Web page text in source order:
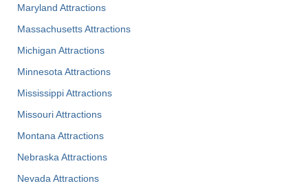
Maryland Attractions
Massachusetts Attractions
Michigan Attractions
Minnesota Attractions
Mississippi Attractions
Missouri Attractions
Montana Attractions
Nebraska Attractions
Nevada Attractions